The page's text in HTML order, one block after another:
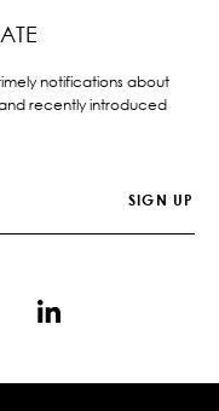
notifications about
recently introduced